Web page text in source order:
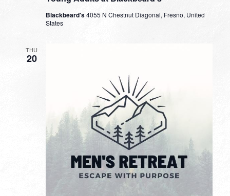
Blackbeard's4055 N Chestnut Diagonal, Fresno, United
States
THU
20